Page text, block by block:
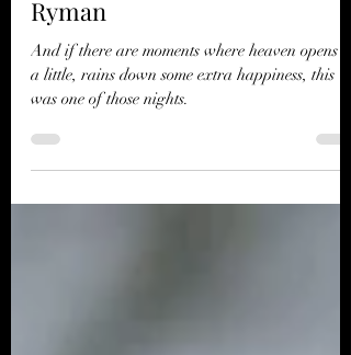
Tom Jones and Mama at the
Ryman
And if there are moments where heaven opens up
a little, rains down some extra happiness, this
was one of those nights.